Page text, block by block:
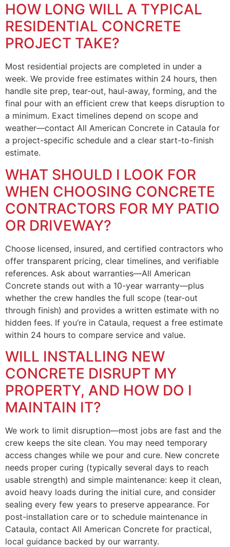
HOW LONG WILL A TYPICAL
RESIDENTIAL CONCRETE
PROJECT TAKE?
Most residential projects are completed in under a
week. We provide free estimates within 24 hours, then
handle site prep, tear-out, haul-away, forming, and the
final pour with an efficient crew that keeps disruption to
a minimum. Exact timelines depend on scope and
weather—contact All American Concrete in Cataula for
a project-specific schedule and a clear start-to-finish
estimate.
WHAT SHOULD I LOOK FOR
WHEN CHOOSING CONCRETE
CONTRACTORS FOR MY PATIO
OR DRIVEWAY?
Choose licensed, insured, and certified contractors who
offer transparent pricing, clear timelines, and verifiable
references. Ask about warranties—All American
Concrete stands out with a 10-year warranty—plus
whether the crew handles the full scope (tear-out
through finish) and provides a written estimate with no
hidden fees. If you’re in Cataula, request a free estimate
within 24 hours to compare service and value.
WILL INSTALLING NEW
CONCRETE DISRUPT MY
PROPERTY, AND HOW DO I
MAINTAIN IT?
We work to limit disruption—most jobs are fast and the
crew keeps the site clean. You may need temporary
access changes while we pour and cure. New concrete
needs proper curing (typically several days to reach
usable strength) and simple maintenance: keep it clean,
avoid heavy loads during the initial cure, and consider
sealing every few years to preserve appearance. For
post-installation care or to schedule maintenance in
Cataula, contact All American Concrete for practical,
local guidance backed by our warranty.